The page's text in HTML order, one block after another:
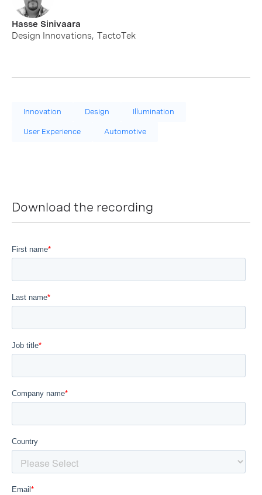
Hasse Sinivaara
Design Innovations, TactoTek
Innovation Design Illumination
User Experience Automotive
Download the recording